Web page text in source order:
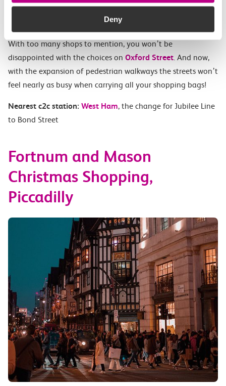
Deny
Experience the fantastic atmosphere of the city in lights as
you shop across London’s arguably most famous street.
With too many shops to mention, you won’t be
disappointed with the choices on Oxford Street . And now,
with the expansion of pedestrian walkways the streets won’t
feel nearly as busy when carrying all your shopping bags!
Nearest c2c station: West Ham, the change for Jubilee Line
to Bond Street
Fortnum and Mason
Christmas Shopping,
Piccadilly